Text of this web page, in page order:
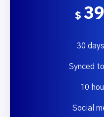
$
30
Synced
10
Social